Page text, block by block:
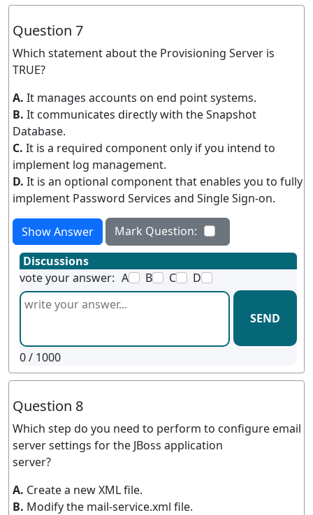
Question 7
Which statement about the Provisioning Server is
TRUE?
A. It manages accounts on end point systems.
B. It communicates directly with the Snapshot
Database.
C. It is a required component only if you intend to
implement log management.
D. It is an optional component that enables you to fully
implement Password Services and Single Sign-on.
Show Answer
Mark Question:
Discussions
vote your answer: A B C D
SEND
0/ 1000
Question 8
Which step do you need to perform to configure email
server settings for the JBoss application
server?
A. Create a new XML file.
B. Modify the mail-service.xml file.